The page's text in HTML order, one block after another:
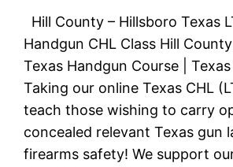
Hill County – Hillsboro Texas
Handgun CHL Class Hill
Texas Handgun Course | Texas
Taking our online Texas CHL
teach those wishing to carry
concealed relevant Texas gun
firearms safety! We support